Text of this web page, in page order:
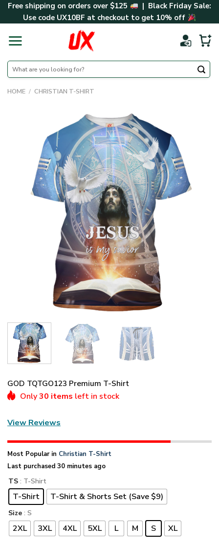
SkipFree shipping on orders over $125
| Black Friday Sale:
Use code UX10BF at checkout to get 10% off
Search
for:
HOME / CHRISTIAN T-SHIRT
GOD TQTGO123 Premium T-Shirt
Only30 items left in stock
View Reviews
Most Popular in Christian T-Shirt
Last purchased 30 minutes ago
TS : T-Shirt
T-Shirt T-Shirt & Shorts Set (Save $9)
Size : S
2XL 3XL 4XL 5XL L M S XL